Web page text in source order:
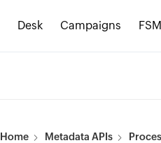
Desk Campaigns FSM
Home Metadata APIs